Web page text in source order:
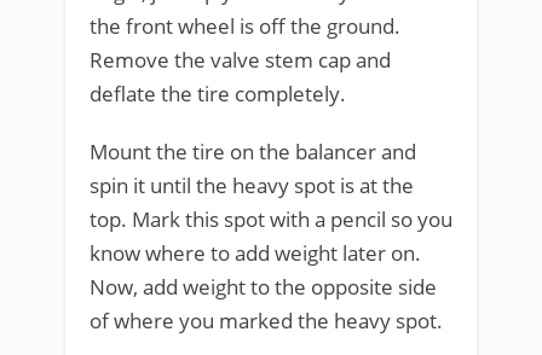
the front wheel is off the ground.
Remove the valve stem cap and
deflate the tire completely.
Mount the tire on the balancer and
spin it until the heavy spot is at the
top. Mark this spot with a pencil so you
know where to add weight later on.
Now, add weight to the opposite side
of where you marked the heavy spot.